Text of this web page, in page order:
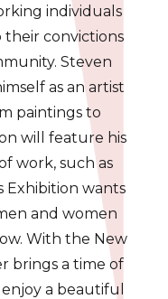
individuals
convictions
Steven
as an artist
paintings to
will feature his
work, such as
Exhibition wants
and women
With the New
brings a time of
a beautiful